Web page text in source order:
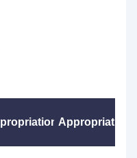
Appropriations